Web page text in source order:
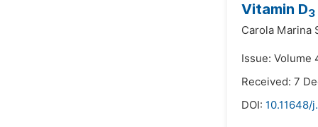
Vitamin D3
Carola Marina
Issue: Volume
Received: 7
DOI: 10.11648/